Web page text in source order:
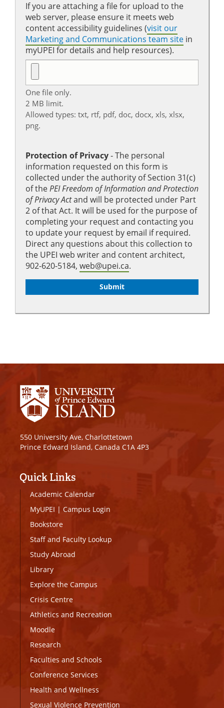
If you are attaching a file for upload to the
web server, please ensure it meets web
content accessibility guidelines (visit our
Marketing and Communications team site in
myUPEI for details and help resources).
One file only.
2 MB limit.
Allowed types: txt, rtf, pdf, doc, docx, xls, xlsx,
png.
Protection of Privacy‐ The personal
information requested on this form is
collected under the authority of Section 31(c)
of thePEI Freedom of Information and Protection
of Privacy Actand will be protected under Part
2 of that Act. It will be used for the purpose of
completing your request and contacting you
to update your request by email if required.
Direct any questions about this collection to
the UPEI web writer and content architect,
902-620-5184, web@upei.ca.
550 University Ave, Charlottetown
Prince Edward Island, Canada C1A 4P3
Quick Links
Academic Calendar
MyUPEI | Campus Login
Bookstore
Staff and Faculty Lookup
Study Abroad
Library
Explore the Campus
Crisis Centre
Athletics and Recreation
Moodle
Research
Faculties and Schools
Conference Services
Health and Wellness
Sexual Violence Prevention